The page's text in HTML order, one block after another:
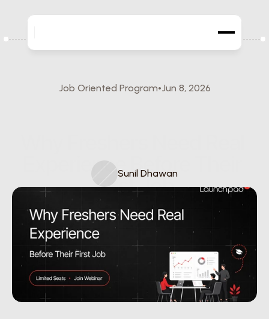
Job Oriented Program Jun 8, 2026
Experience Before Their
First Job
Sunil Dhawan